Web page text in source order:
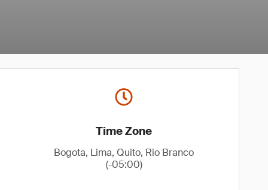
Time Zone
Bogota, Lima, Quito, Rio Branco
(-05:00)